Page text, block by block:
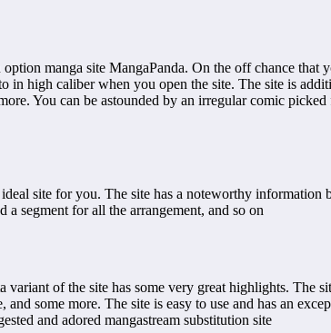
manga site MangaPanda. On the off chance that
high caliber when you open the site. The site is
You can be astounded by an irregular comic
site for you. The site has a noteworthy information
segment for all the arrangement, and so on
of the site has some very great highlights. The
some more. The site is easy to use and has an
and adored mangastream substitution site